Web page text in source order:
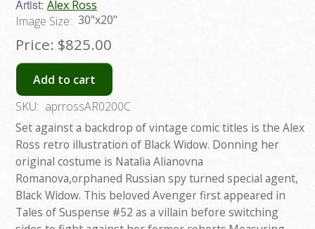
Artist: Alex Ross
Image Size: 30"x20"
Price: $825.00
Add to cart
SKU: aprrossAR0200C
Set against a backdrop of vintage comic titles is the Alex
Ross retro illustration of Black Widow. Donning her
original costume is Natalia Alianovna
Romanova,orphaned Russian spy turned special agent,
Black Widow. This beloved Avenger first appeared in
Tales of Suspense #52 as a villain before switching